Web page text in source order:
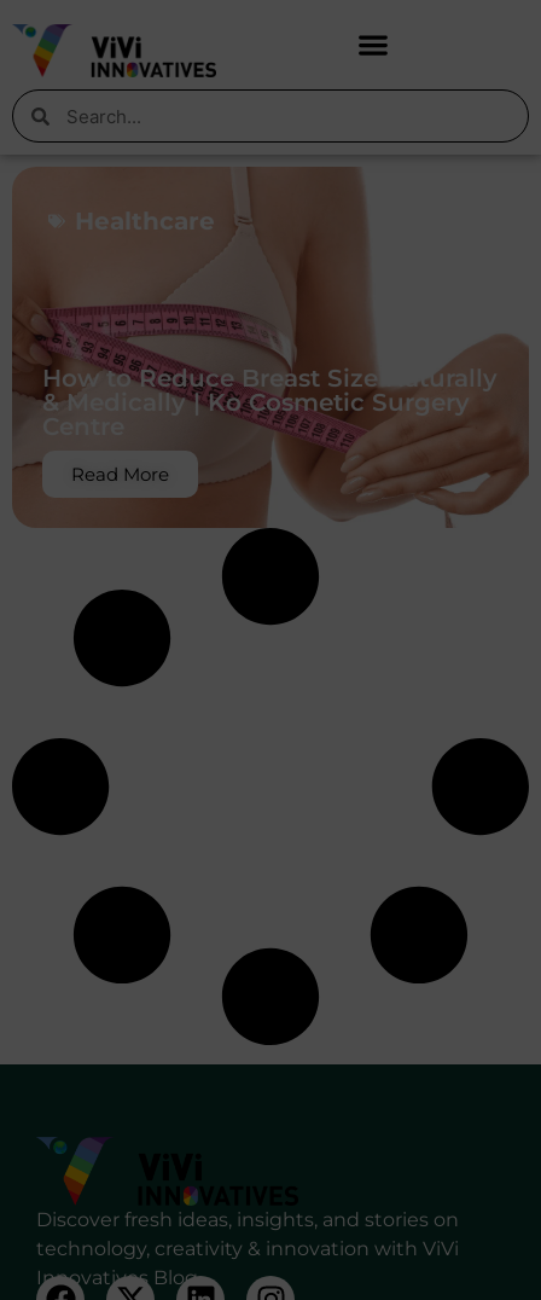
Healthcare
How to Reduce Breast Size Naturally
& Medically | Ko Cosmetic Surgery
Read More
Discover fresh ideas, insights, and stories on
technology, creativity & innovation with ViVi
Innovatives Blog.